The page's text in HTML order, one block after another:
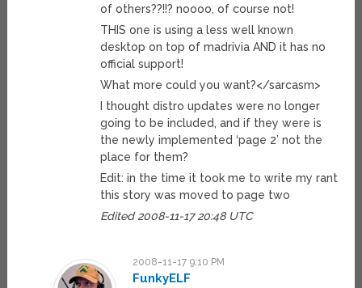
of others??!!? noooo, of course not!
THIS one is using a less well known
desktop on top of madrivia AND it has no
official support!
What more could you want?</sarcasm>
I thought distro updates were no longer
going to be included, and if they were is
the newly implemented ‘page 2’ not the
place for them?
Edit: in the time it took me to write my rant
this story was moved to page two
Edited 2008-11-17 20:48 UTC
2008-11-17 9:10 PM
FunkyELF